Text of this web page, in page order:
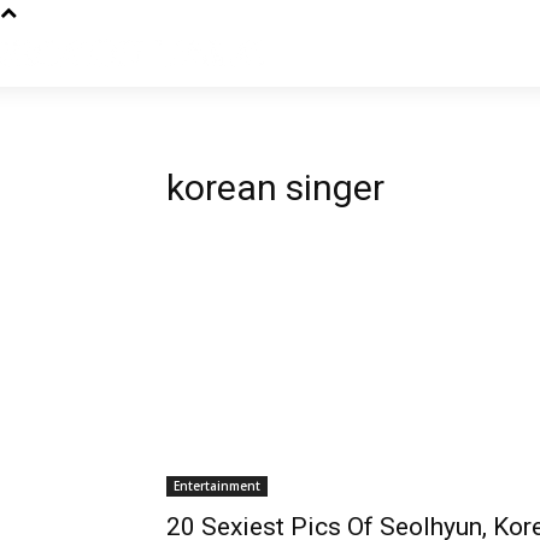
korean singer
Entertainment
20 Sexiest Pics Of Seolhyun,